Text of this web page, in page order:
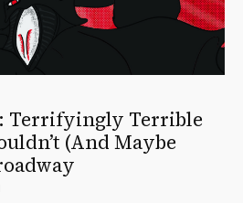
Terrifyingly Terrible
(And Maybe